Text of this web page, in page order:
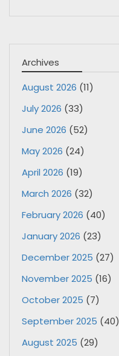
Archives
August 2026 (11)
July 2026 (33)
June 2026 (52)
May 2026 (24)
April 2026 (19)
March 2026 (32)
February 2026 (40)
January 2026 (23)
December 2025 (27)
November 2025 (16)
October 2025 (7)
September 2025 (40)
August 2025 (29)